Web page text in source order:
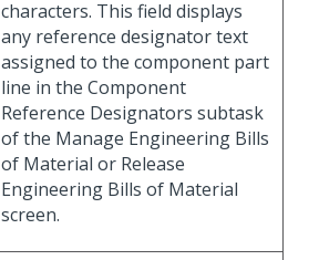
characters. This field displays
any reference designator text
assigned to the component part
line in the Component
Reference Designators subtask
of the Manage Engineering Bills
of Material or Release
Engineering Bills of Material
screen.